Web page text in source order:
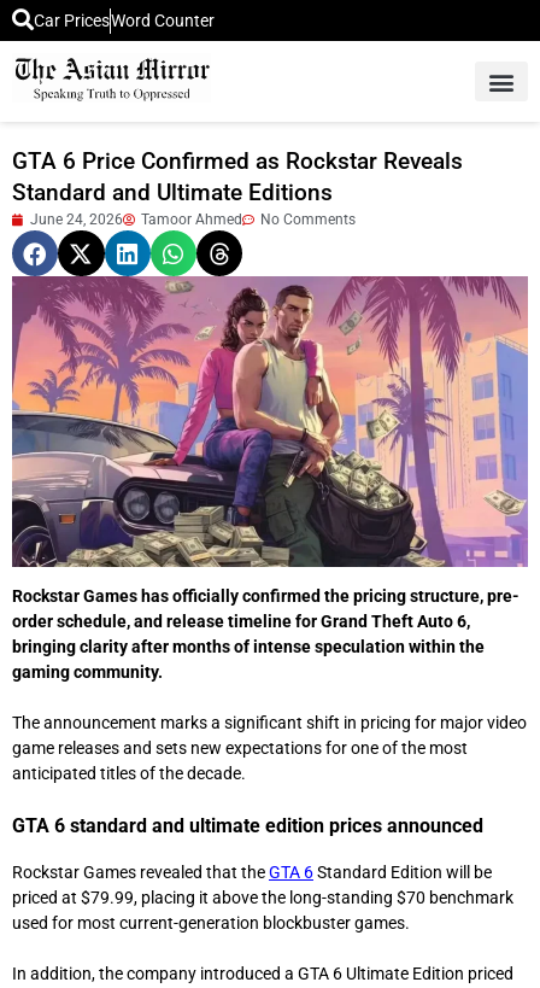
Car PricesWord Counter
GTA 6 Price Confirmed as Rockstar Reveals
Standard and Ultimate Editions
June 24, 2026 Tamoor Ahmed No Comments
Rockstar Games has officially confirmed the pricing structure, pre-
order schedule, and release timeline forGrand Theft Auto 6,
bringing clarity after months of intense speculation within the
gaming community.
The announcement marks a significant shift in pricing for major video
game releases and sets new expectations for one of the most
anticipated titles of the decade.
GTA 6 standard and ultimate edition prices announced
Rockstar Games revealed that theGTA 6Standard Edition will be
priced at $79.99, placing it above the long-standing $70 benchmark
used for most current-generation blockbuster games.
In addition, the company introduced a GTA 6 Ultimate Edition priced